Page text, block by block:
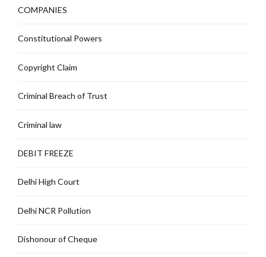
COMPANIES
Constitutional Powers
Copyright Claim
Criminal Breach of Trust
Criminal law
DEBIT FREEZE
Delhi High Court
Delhi NCR Pollution
Dishonour of Cheque